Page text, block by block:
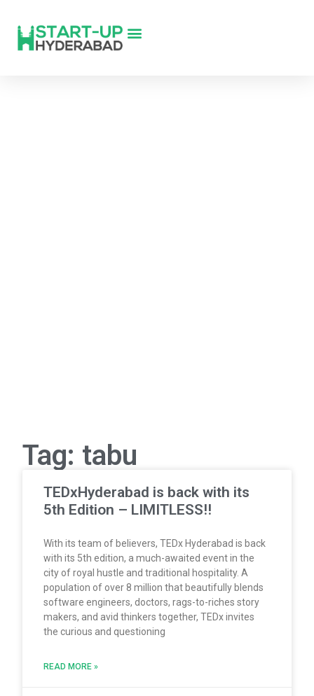
Tag: tabu
TEDxHyderabad is back with its
5th Edition – LIMITLESS!!
With its team of believers, TEDx Hyderabad is back
with its 5th edition, a much-awaited event in the
city of royal hustle and traditional hospitality. A
population of over 8 million that beautifully blends
software engineers, doctors, rags-to-riches story
makers, and avid thinkers together, TEDx invites
the curious and questioning
READ MORE »